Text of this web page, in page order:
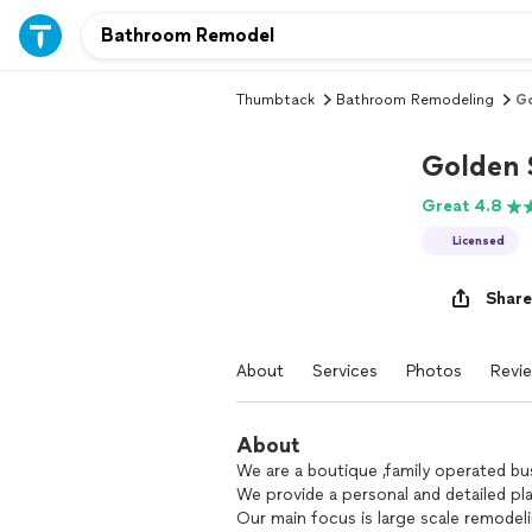
Thumbtack Bathroom Remodeling
Golden
Great 4.8
Licensed
Share
About Services Photos
About
We are a boutique ,family operated
We provide a personal and detailed
Our main focus is large scale